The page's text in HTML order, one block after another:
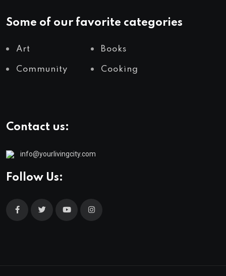
Some of our favorite categories
Art Books
Community Cooking
Contact us:
info@yourlivingcity.com
Follow Us: